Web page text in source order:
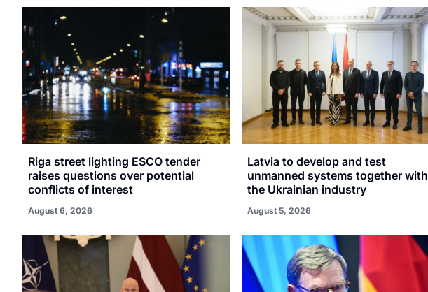
Riga street lighting ESCO tender
raises questions over potential
conflicts of interest
August 6, 2026
Latvia to develop and test
unmanned systems together with
the Ukrainian industry
August 5, 2026